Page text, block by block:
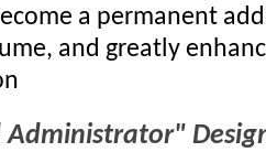
a permanent
and greatly
Administrator"